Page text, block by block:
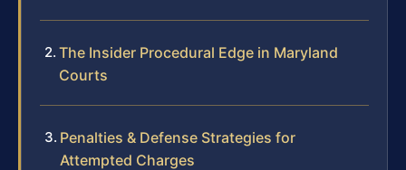
The Insider Procedural Edge in Maryland
Courts
Penalties & Defense Strategies for
Attempted Charges